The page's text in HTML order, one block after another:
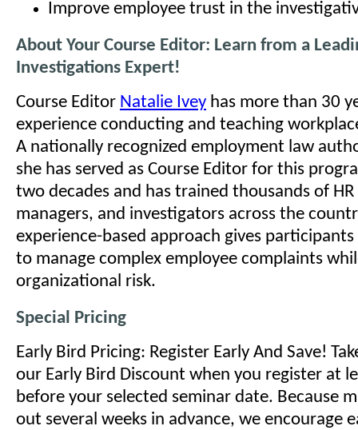
Improve employee trust in the
About Your Course Editor: Learn from a
Investigations Expert!
Course Editor Natalie Ivey has more than 30
experience conducting and teaching
A nationally recognized employment law
she has served as Course Editor for this
two decades and has trained thousands of
managers, and investigators across the
experience-based approach gives
to manage complex employee complaints
organizational risk.
Special Pricing
Early Bird Pricing: Register Early And Save!
our Early Bird Discount when you register at
before your selected seminar date. Because
out several weeks in advance, we encourage